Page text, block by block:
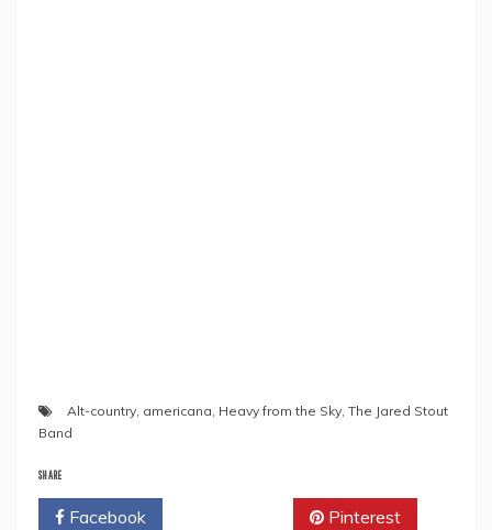
Alt-country, americana, Heavy from the Sky, The Jared Stout
Band
SHARE
Facebook Pinterest